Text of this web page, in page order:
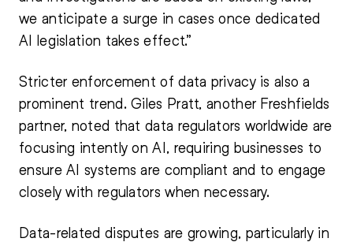
we anticipate a surge in cases once dedicated
AI legislation takes effect.”
Stricter enforcement of data privacy is also a
prominent trend. Giles Pratt, another Freshfields
partner, noted that data regulators worldwide are
focusing intently on AI, requiring businesses to
ensure AI systems are compliant and to engage
closely with regulators when necessary.
Data-related disputes are growing, particularly in